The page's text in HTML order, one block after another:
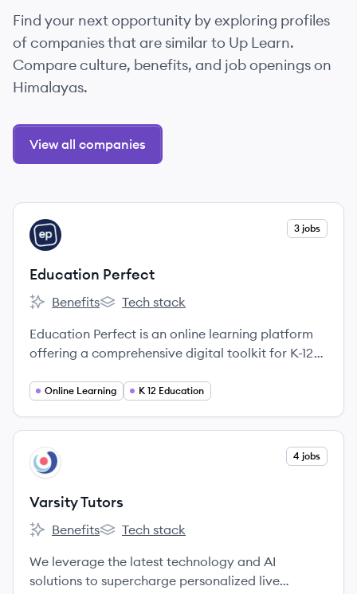
Find your next opportunity by exploring profiles
of companies that are similar to Up Learn.
Compare culture, benefits, and job openings on
Himalayas.
View all companies
View company
EP 3 jobs
Education Perfect
Education Perfect's
Benefits
Education Perfect's
Tech stack
Education Perfect is an online learning platform
offering a comprehensive digital toolkit for K-12
assessment tools, and analytics to personalize
Online Learning K 12 Education
View company
VT 4 jobs
Varsity Tutors
Varsity Tutors's
Benefits
Varsity Tutors's
Tech stack
We leverage the latest technology and AI
solutions to supercharge personalized live